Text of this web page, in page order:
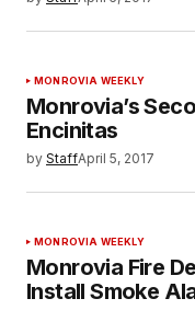
MONROVIA WEEKLY
Monrovia’s
Encinitas
by StaffApril 5, 2017
MONROVIA WEEKLY
Monrovia Fire
Install Smoke